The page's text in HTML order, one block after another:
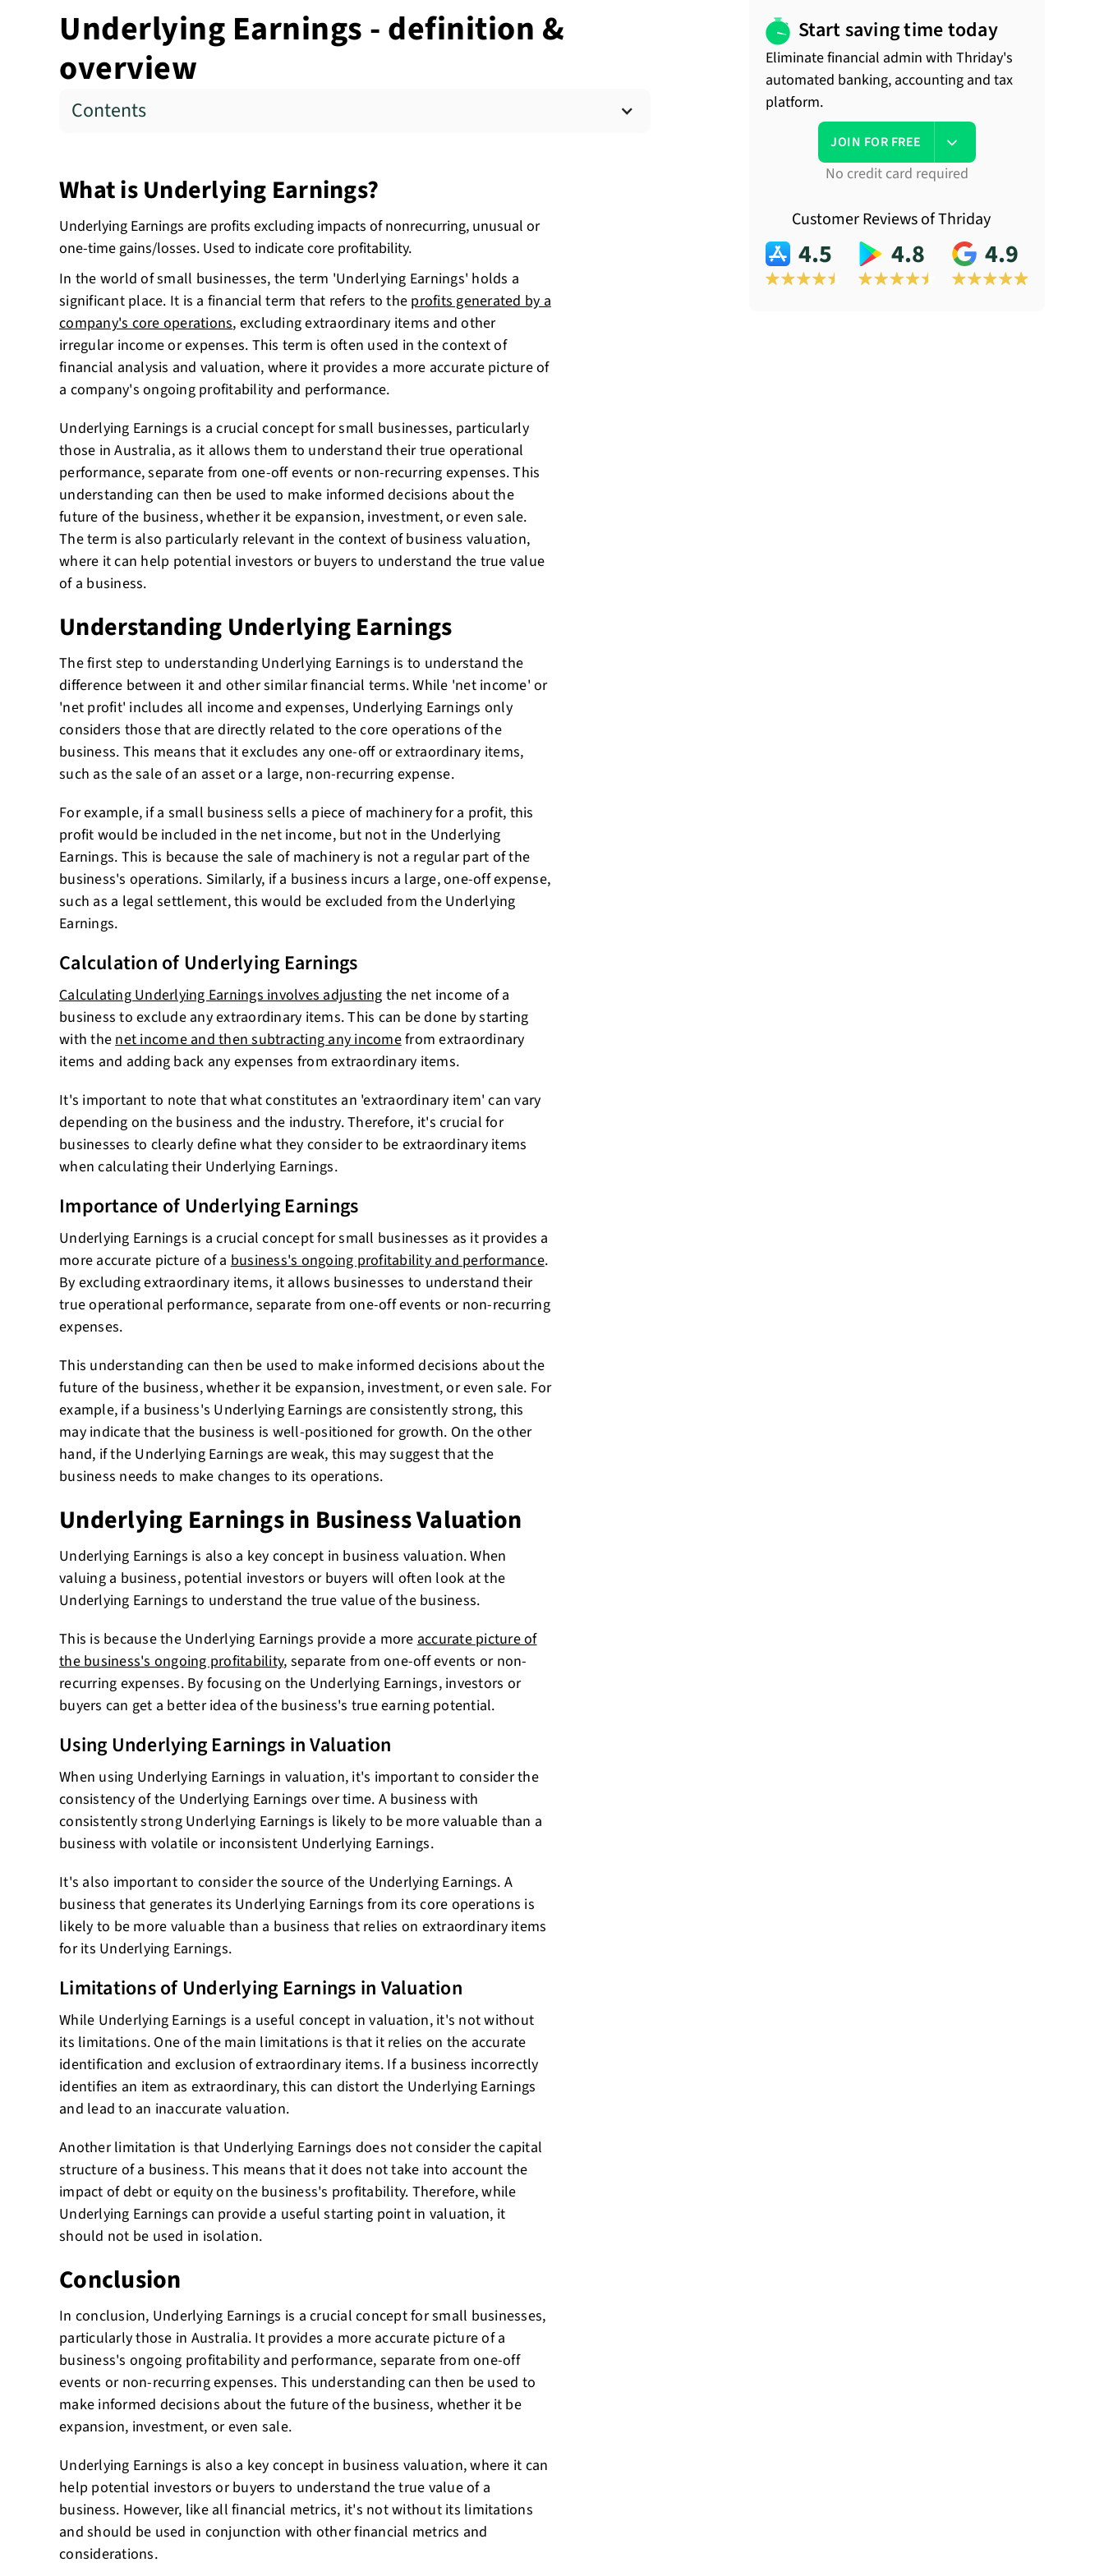
Underlying Earnings - definition &
overview
Contents
What is Underlying Earnings?
Underlying Earnings are profits excluding impacts of nonrecurring, unusual or
one-time gains/losses. Used to indicate core profitability.
In the world of small businesses, the term 'Underlying Earnings' holds a
significant place. It is a financial term that refers to the profits generated by a
company's core operations, excluding extraordinary items and other
irregular income or expenses. This term is often used in the context of
financial analysis and valuation, where it provides a more accurate picture of
a company's ongoing profitability and performance.
Underlying Earnings is a crucial concept for small businesses, particularly
those in Australia, as it allows them to understand their true operational
performance, separate from one-off events or non-recurring expenses. This
understanding can then be used to make informed decisions about the
future of the business, whether it be expansion, investment, or even sale.
The term is also particularly relevant in the context of business valuation,
where it can help potential investors or buyers to understand the true value
of a business.
Understanding Underlying Earnings
The first step to understanding Underlying Earnings is to understand the
difference between it and other similar financial terms. While 'net income' or
'net profit' includes all income and expenses, Underlying Earnings only
considers those that are directly related to the core operations of the
business. This means that it excludes any one-off or extraordinary items,
such as the sale of an asset or a large, non-recurring expense.
For example, if a small business sells a piece of machinery for a profit, this
profit would be included in the net income, but not in the Underlying
Earnings. This is because the sale of machinery is not a regular part of the
business's operations. Similarly, if a business incurs a large, one-off expense,
such as a legal settlement, this would be excluded from the Underlying
Earnings.
Calculation of Underlying Earnings
Calculating Underlying Earnings involves adjusting the net income of a
business to exclude any extraordinary items. This can be done by starting
with thenet income and then subtracting any incomefrom extraordinary
items and adding back any expenses from extraordinary items.
It's important to note that what constitutes an 'extraordinary item' can vary
depending on the business and the industry. Therefore, it's crucial for
businesses to clearly define what they consider to be extraordinary items
when calculating their Underlying Earnings.
Importance of Underlying Earnings
Underlying Earnings is a crucial concept for small businesses as it provides a
more accurate picture of abusiness's ongoing profitability and performance.
By excluding extraordinary items, it allows businesses to understand their
true operational performance, separate from one-off events or non-recurring
expenses.
This understanding can then be used to make informed decisions about the
future of the business, whether it be expansion, investment, or even sale. For
example, if a business's Underlying Earnings are consistently strong, this
may indicate that the business is well-positioned for growth. On the other
hand, if the Underlying Earnings are weak, this may suggest that the
business needs to make changes to its operations.
Underlying Earnings in Business Valuation
Underlying Earnings is also a key concept in business valuation. When
valuing a business, potential investors or buyers will often look at the
Underlying Earnings to understand the true value of the business.
This is because the Underlying Earnings provide a moreaccurate picture of
the business's ongoing profitability, separate from one-off events or non-
recurring expenses. By focusing on the Underlying Earnings, investors or
buyers can get a better idea of the business's true earning potential.
Using Underlying Earnings in Valuation
When using Underlying Earnings in valuation, it's important to consider the
consistency of the Underlying Earnings over time. A business with
consistently strong Underlying Earnings is likely to be more valuable than a
business with volatile or inconsistent Underlying Earnings.
It's also important to consider the source of the Underlying Earnings. A
business that generates its Underlying Earnings from its core operations is
likely to be more valuable than a business that relies on extraordinary items
for its Underlying Earnings.
Limitations of Underlying Earnings in Valuation
While Underlying Earnings is a useful concept in valuation, it's not without
its limitations. One of the main limitations is that it relies on the accurate
identification and exclusion of extraordinary items. If a business incorrectly
identifies an item as extraordinary, this can distort the Underlying Earnings
and lead to an inaccurate valuation.
Another limitation is that Underlying Earnings does not consider the capital
structure of a business. This means that it does not take into account the
impact of debt or equity on the business's profitability. Therefore, while
Underlying Earnings can provide a useful starting point in valuation, it
should not be used in isolation.
Conclusion
In conclusion, Underlying Earnings is a crucial concept for small businesses,
particularly those in Australia. It provides a more accurate picture of a
business's ongoing profitability and performance, separate from one-off
events or non-recurring expenses. This understanding can then be used to
make informed decisions about the future of the business, whether it be
expansion, investment, or even sale.
Underlying Earnings is also a key concept in business valuation, where it can
help potential investors or buyers to understand the true value of a
business. However, like all financial metrics, it's not without its limitations
and should be used in conjunction with other financial metrics and
considerations.
Start saving time today
Eliminate financial admin with Thriday's
automated banking, accounting and tax
platform.
JOIN FOR FREE
No credit card required
Customer Reviews of Thriday
4.5 4.8 4.9